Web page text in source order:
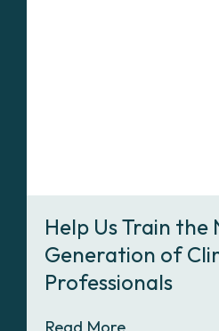
Help Us Train the
Generation of
Professionals
Read More